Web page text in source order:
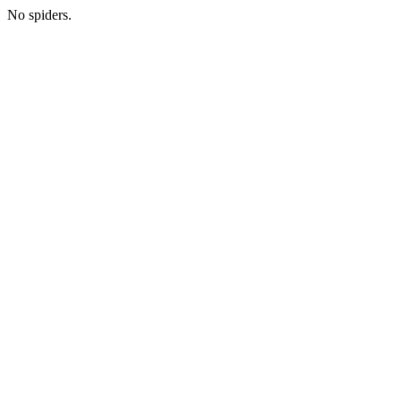
No spiders.